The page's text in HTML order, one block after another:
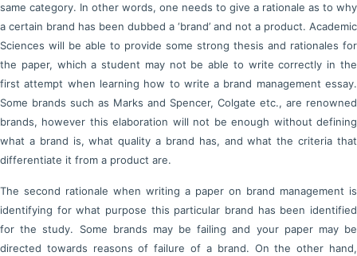
same category. In other words, one needs to give a rationale as to why
a certain brand has been dubbed a ‘brand’ and not a product. Academic
Sciences will be able to provide some strong thesis and rationales for
the paper, which a student may not be able to write correctly in the
first attempt when learning how to write a brand management essay.
Some brands such as Marks and Spencer, Colgate etc., are renowned
brands, however this elaboration will not be enough without defining
what a brand is, what quality a brand has, and what the criteria that
differentiate it from a product are.
The second rationale when writing a paper on brand management is
identifying for what purpose this particular brand has been identified
for the study. Some brands may be failing and your paper may be
directed towards reasons of failure of a brand. On the other hand,